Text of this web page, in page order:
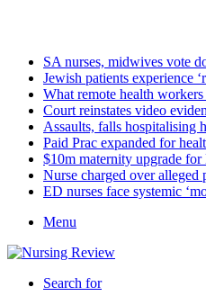
SA nurses, midwives vote
Jewish patients experience
What remote health
Court reinstates video
Assaults, falls hospitalising
Paid Prac expanded for
$10m maternity upgrade
Nurse charged over alleged
ED nurses face systemic
Menu
Search for